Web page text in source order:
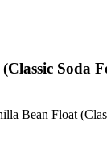
Soda